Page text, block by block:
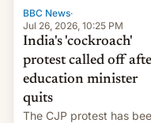
BBC News·
Jul 26, 2026, 10:25 PM
India's 'cockroach'
protest called off
education minister
quits
The CJP protest has